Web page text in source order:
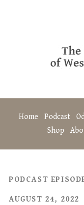
Home Podcast
Shop
PODCAST
AUGUST 24, 2022